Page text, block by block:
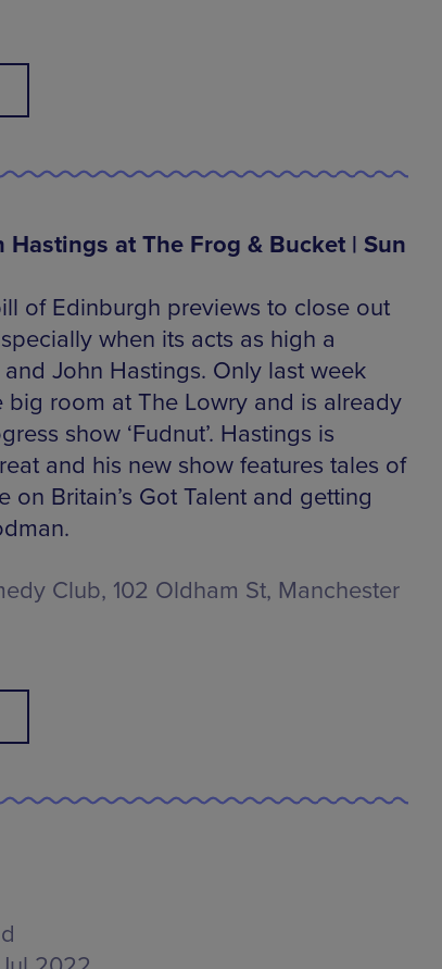
Hastings at The Frog & Bucket | Sun
of Edinburgh previews to close out
when its acts as high a
John Hastings. Only last week
big room at The Lowry and is already
show ‘Fudnut’. Hastings is
and his new show features tales of
on Britain’s Got Talent and getting
Club, 102 Oldham St, Manchester